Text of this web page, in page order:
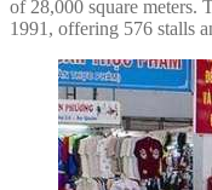
of 28,000 square meters.
1991, offering 576 stalls